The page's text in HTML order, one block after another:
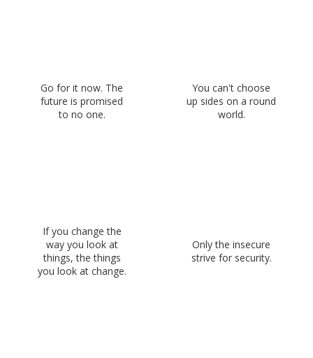
Go for it now. The
future is promised
to no one.
You can't choose
up sides on a round
world.
If you change the
way you look at
things, the things
you look at change.
Only the insecure
strive for security.